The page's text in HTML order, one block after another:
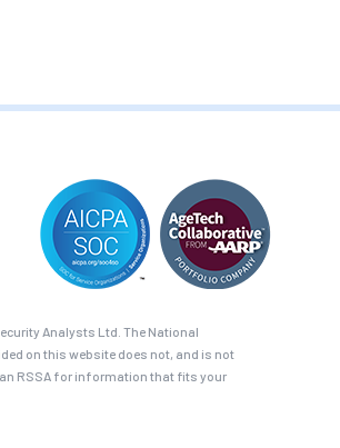
Analysts Ltd. The National
on this website does not, and is not
RSSA for information that fits your